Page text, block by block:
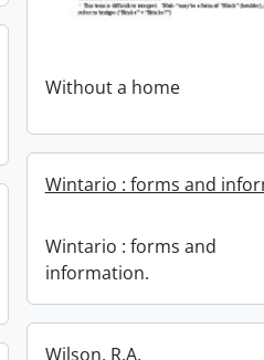
Without a home
to clipboard
Wintario : forms and
Wintario : forms and
information.
to clipboard
Wilson, R.A.